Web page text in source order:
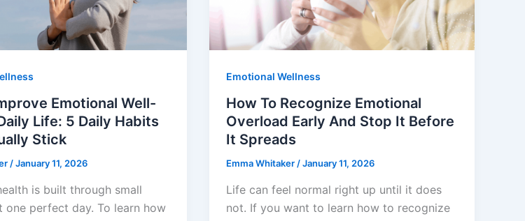
Emotional Well-
Life: 5 Daily Habits
Stick
/January 11, 2026
is built through small
one perfect day. To learn how
Emotional Wellness
How To Recognize Emotional
Overload Early And Stop It Before
It Spreads
Emma Whitaker/January 11, 2026
Life can feel normal right up until it does
not. If you want to learn how to recognize